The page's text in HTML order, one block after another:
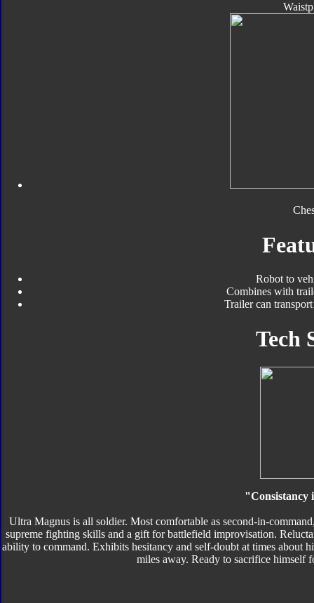
Robot to
Combines with
Trailer can
Tech
"Consistancy
Ultra Magnus is all soldier. Most comfortable as second-in-
supreme fighting skills and a gift for battlefield improvisation.
ability to command. Exhibits hesitancy and self-doubt at times about
miles away. Ready to sacrifice himself